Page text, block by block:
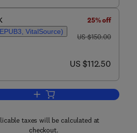
VitalSource)
25% off
was US $150.00
US $150.00
now US $112.50
US $112.50
Add to cart, European Glacial
taxes will be calculated at
checkout.